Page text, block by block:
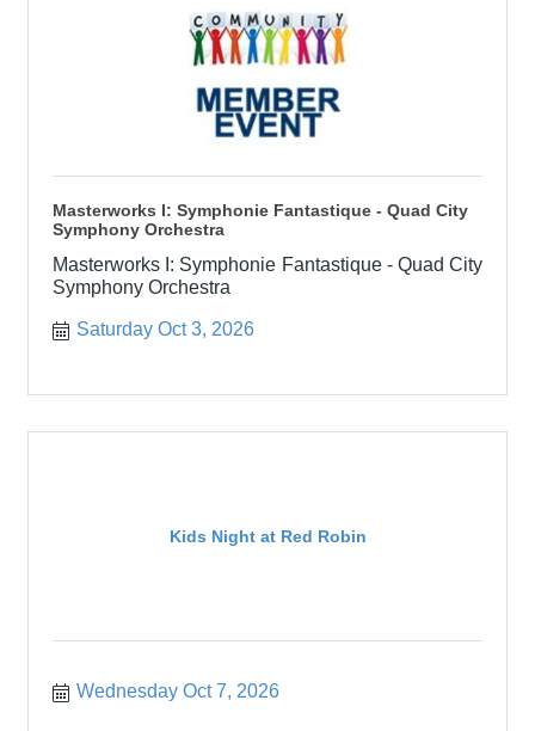
Masterworks I: Symphonie Fantastique - Quad City
Symphony Orchestra
Masterworks I: Symphonie Fantastique - Quad City
Symphony Orchestra
Saturday Oct 3, 2026
Kids Night at Red Robin
Wednesday Oct 7, 2026